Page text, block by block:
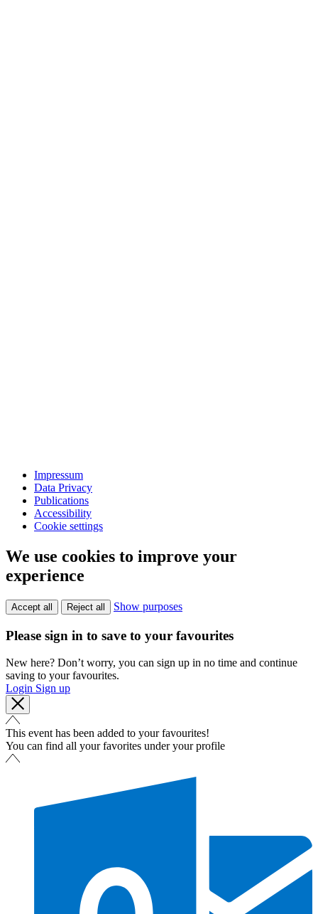
Impressum
Data Privacy
Publications
Accessibility
Cookie settings
We use cookies to improve your
experience
Accept all Reject all Show purposes
Please sign in to save to your favourites
New here? Don’t worry, you can sign up in no time and continue
saving to your favourites.
Login Sign up
This event has been added to your favourites!
You can find all your favorites under your profile